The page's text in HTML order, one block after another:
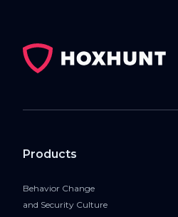
Products
Behavior Change
and Security Culture